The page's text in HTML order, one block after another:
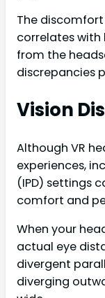
The
correlates with
from the
discrepancies
Vision
Although VR
experiences,
(IPD) settings
comfort and
When your
actual eye
divergent
diverging